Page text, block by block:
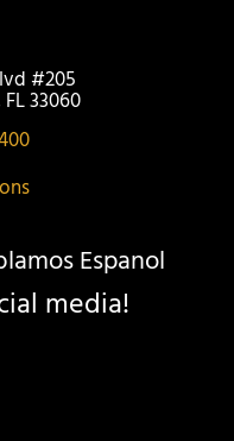
#205
33060
Espanol
media!